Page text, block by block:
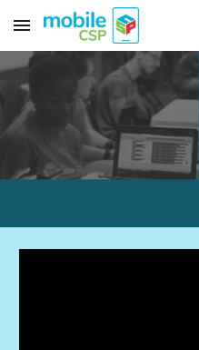
Skip to main content